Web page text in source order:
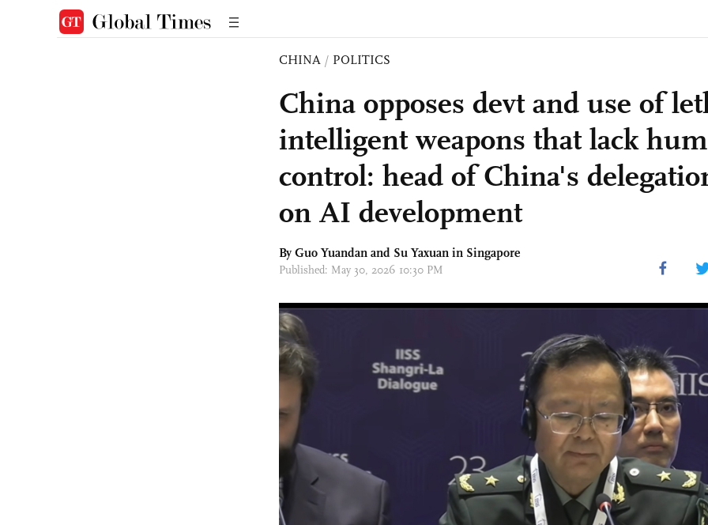
CHINA / POLITICS
China opposes devt and use of
intelligent weapons that lack
control: head of China's
on AI development
By Guo Yuandan and Su Yaxuan in Singapore
Published: May 30, 2026 10:30 PM